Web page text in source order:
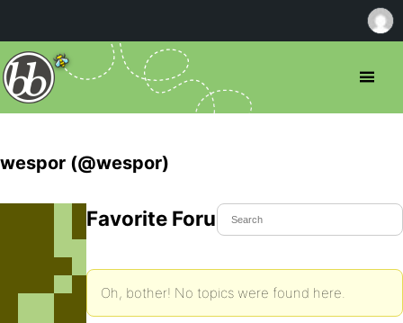
wespor (@wespor)
Favorite Forum Topics
Oh, bother! No topics were found here.